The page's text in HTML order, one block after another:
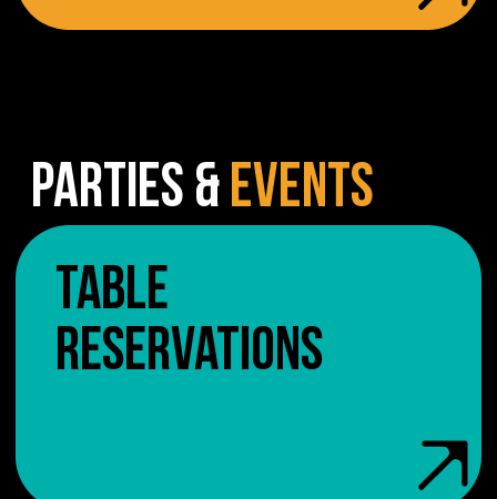
PARTIES &EVENTS
TABLE
RESERVATIONS